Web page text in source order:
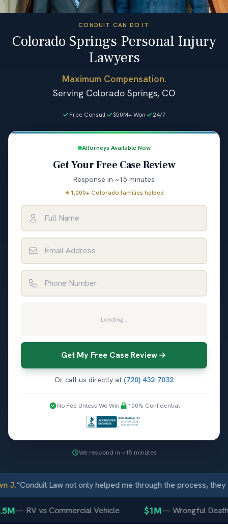
CONDUIT CAN DO IT
Colorado Springs Personal Injury
Lawyers
Maximum Compensation.
Serving Colorado Springs, CO
Free Consult $50M+ Won 24/7
Attorneys Available Now
Get Your Free Case Review
Response in ~15 minutes
★1,000+ Colorado families helped
Loading...
Get My Free Case Review
Or call us directly at (720) 432-7032
No Fee Unless We Win 100% Confidential
We respond in ~15 minutes
“Conduit Law not only helped me through the process, they
—RV vs Commercial Vehicle $1M—Wrongful Death